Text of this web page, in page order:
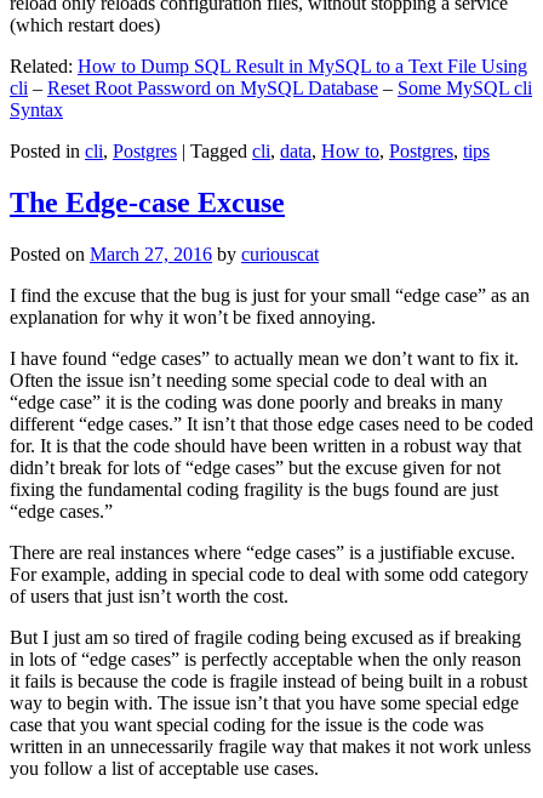
(which restart does)
Related: How to Dump SQL Result in MySQL to a Text File Using
cli – Reset Root Password on MySQL Database – Some MySQL cli
Syntax
Posted in cli, Postgres | Tagged cli, data, How to, Postgres, tips
The Edge-case Excuse
Posted on March 27, 2016 by curiouscat
I find the excuse that the bug is just for your small “edge case” as an
explanation for why it won’t be fixed annoying.
I have found “edge cases” to actually mean we don’t want to fix it.
Often the issue isn’t needing some special code to deal with an
“edge case” it is the coding was done poorly and breaks in many
different “edge cases.” It isn’t that those edge cases need to be coded
for. It is that the code should have been written in a robust way that
didn’t break for lots of “edge cases” but the excuse given for not
fixing the fundamental coding fragility is the bugs found are just
“edge cases.”
There are real instances where “edge cases” is a justifiable excuse.
For example, adding in special code to deal with some odd category
of users that just isn’t worth the cost.
But I just am so tired of fragile coding being excused as if breaking
in lots of “edge cases” is perfectly acceptable when the only reason
it fails is because the code is fragile instead of being built in a robust
way to begin with. The issue isn’t that you have some special edge
case that you want special coding for the issue is the code was
written in an unnecessarily fragile way that makes it not work unless
you follow a list of acceptable use cases.